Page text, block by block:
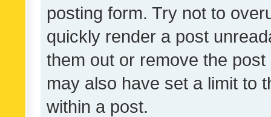
posting form. Try not to
quickly render a post
them out or remove the
may also have set a limit to
within a post.